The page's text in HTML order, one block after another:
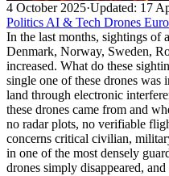
4 October 2025·Updated: 17
PoliticsAI & Tech Drones
In the last months, sightings of
Denmark, Norway, Sweden,
increased. What do these
single one of these drones was
land through electronic
these drones came from and
no radar plots, no verifiable
concerns critical civilian,
in one of the most densely
drones simply disappeared,